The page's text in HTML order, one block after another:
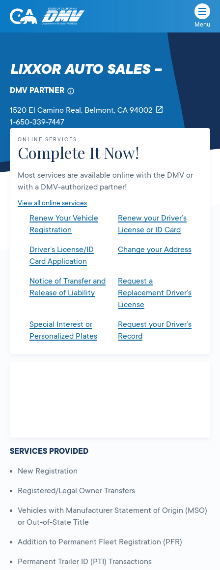
Skip
State
Department
Motor
Menu
LIXXOR AUTO SALES –
DMV PARTNER
1520 El Camino Real, Belmont, CA 94002
1-650-339-7447
ONLINE SERVICES
Complete It Now!
Most services are available online with the DMV or
with a DMV-authorized partner!
View all online services
Renew Your Vehicle
Registration
Renew your Driver’s
License or ID Card
Driver’s License/ID
Card Application
Change your Address
Notice of Transfer and
Release of Liability
Request a
Replacement Driver’s
License
Special Interest or
Personalized Plates
Request your Driver’s
Record
SERVICES PROVIDED
New Registration
Registered/Legal Owner Transfers
Vehicles with Manufacturer Statement of Origin (MSO)
or Out-of-State Title
Addition to Permanent Fleet Registration (PFR)
Permanent Trailer ID (PTI) Transactions